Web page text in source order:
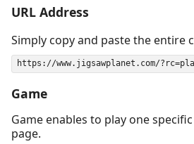
URL Address
Simply copy and paste the entire
Game
Game enables to play one
page.